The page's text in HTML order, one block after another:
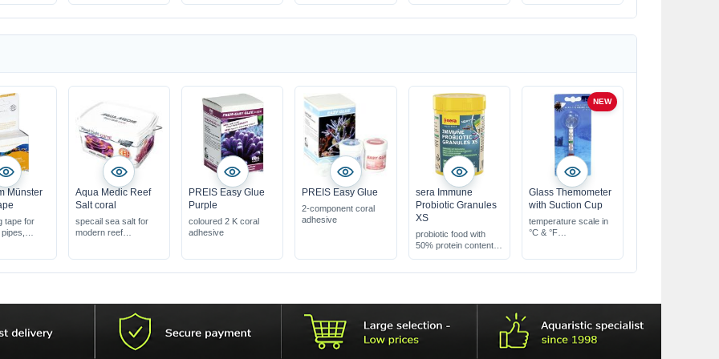
Münster
tape for
Aqua Medic Reef
Salt coral
specail sea salt for
modern reef
PREIS Easy Glue
Purple
coloured 2 K coral
adhesive
PREIS Easy Glue
2-component coral
adhesive
sera Immune
Probiotic Granules
XS
probiotic food with
50% protein content
NEW
Glass Themometer
with Suction Cup
temperature scale in
°C & °F